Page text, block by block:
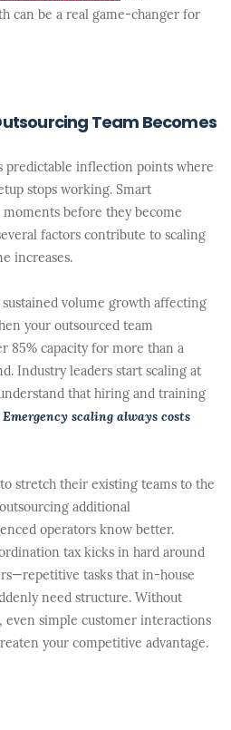
can be a real game-changer for
Team Becomes
predictable inflection points where
stops working. Smart
before they become
factors contribute to scaling
increases.
volume growth affecting
your outsourced team
85% capacity for more than a
Industry leaders start scaling at
that hiring and training
Emergency scaling always costs
stretch their existing teams to the
additional
operators know better.
tax kicks in hard around
tasks that in-house
need structure. Without
simple customer interactions
your competitive advantage.